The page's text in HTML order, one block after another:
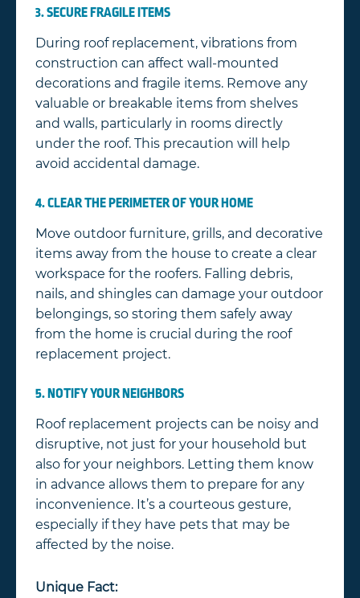
3. SECURE FRAGILE ITEMS
During roof replacement, vibrations from
construction can affect wall-mounted
decorations and fragile items. Remove any
valuable or breakable items from shelves
and walls, particularly in rooms directly
under the roof. This precaution will help
avoid accidental damage.
4. CLEAR THE PERIMETER OF YOUR HOME
Move outdoor furniture, grills, and decorative
items away from the house to create a clear
workspace for the roofers. Falling debris,
nails, and shingles can damage your outdoor
belongings, so storing them safely away
from the home is crucial during the roof
replacement project.
5. NOTIFY YOUR NEIGHBORS
Roof replacement projects can be noisy and
disruptive, not just for your household but
also for your neighbors. Letting them know
in advance allows them to prepare for any
inconvenience. It’s a courteous gesture,
especially if they have pets that may be
affected by the noise.
Unique Fact: